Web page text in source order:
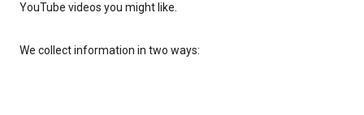
YouTube videos you might like.
We collect information in two ways: